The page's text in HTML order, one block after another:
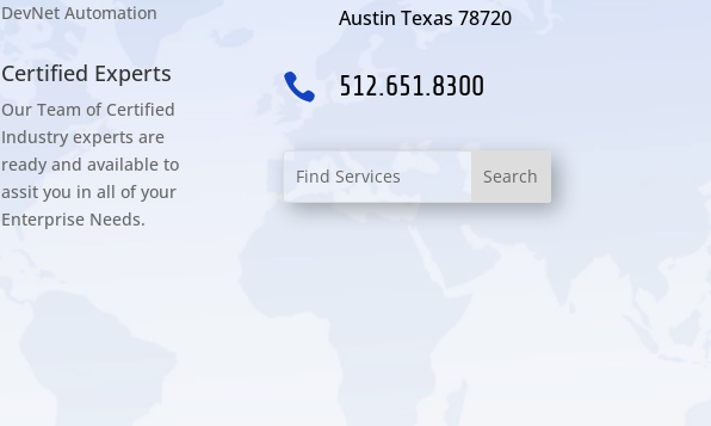
DevNet Automation
Certified Experts
Our Team of Certified
Industry experts are
ready and available to
assit you in all of your
Enterprise Needs.
Austin Texas 78720
 512.651.8300